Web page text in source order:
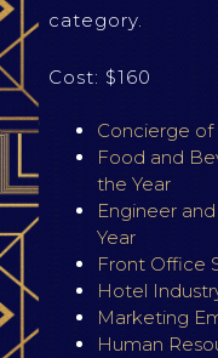
category.
Cost: $160
Concierge of
Food and
the Year
Engineer
Year
Front Office
Hotel
Marketing
Human